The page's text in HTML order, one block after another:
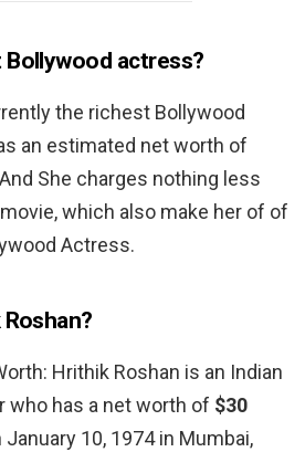
actress?
the richest Bollywood
an estimated net worth of
She charges nothing less
which also make her of of
Actress.
Hrithik Roshan is an Indian
who has a net worth of $30
January 10, 1974 in Mumbai,